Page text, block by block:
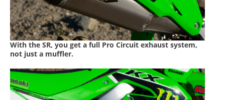
With the SR, you get a full Pro Circuit exhaust system,
not just a muffler.